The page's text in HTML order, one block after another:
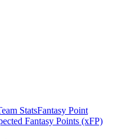
StatsFantasy Point
Fantasy Points (xFP)